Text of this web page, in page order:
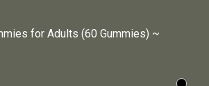
for Adults (60 Gummies) ~